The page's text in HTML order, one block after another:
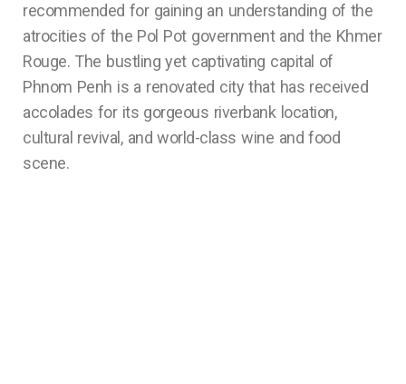
recommended for gaining an understanding of the
atrocities of the Pol Pot government and the Khmer
Rouge. The bustling yet captivating capital of
Phnom Penh is a renovated city that has received
accolades for its gorgeous riverbank location,
cultural revival, and world-class wine and food
scene.